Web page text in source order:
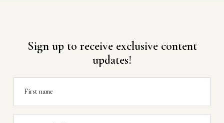
Sign up to receive exclusive content
updates!
First name